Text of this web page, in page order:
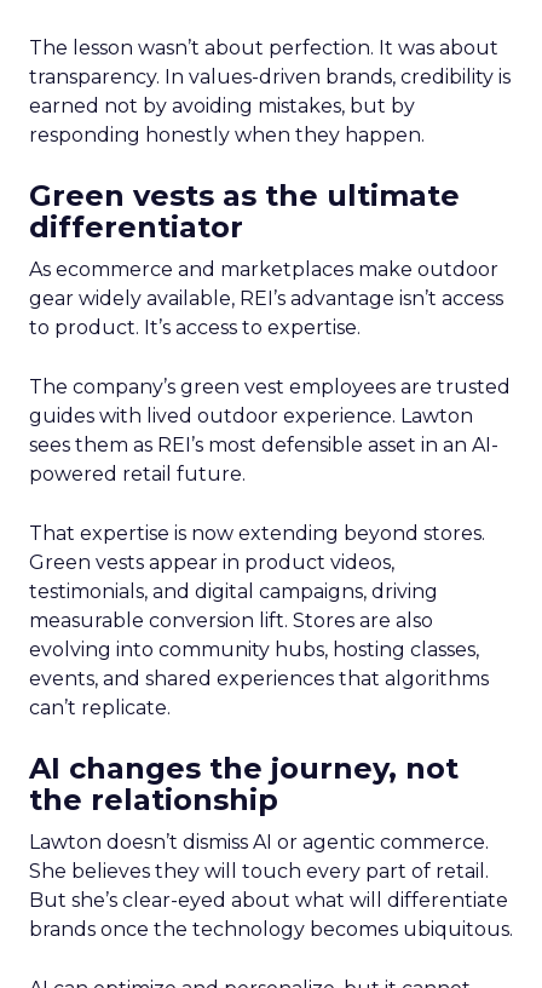
The lesson wasn’t about perfection. It was about
transparency. In values-driven brands, credibility is
earned not by avoiding mistakes, but by
responding honestly when they happen.
Green vests as the ultimate
differentiator
As ecommerce and marketplaces make outdoor
gear widely available, REI’s advantage isn’t access
to product. It’s access to expertise.
The company’s green vest employees are trusted
guides with lived outdoor experience. Lawton
sees them as REI’s most defensible asset in an AI-
powered retail future.
That expertise is now extending beyond stores.
Green vests appear in product videos,
testimonials, and digital campaigns, driving
measurable conversion lift. Stores are also
evolving into community hubs, hosting classes,
events, and shared experiences that algorithms
can’t replicate.
AI changes the journey, not
the relationship
Lawton doesn’t dismiss AI or agentic commerce.
She believes they will touch every part of retail.
But she’s clear-eyed about what will differentiate
brands once the technology becomes ubiquitous.